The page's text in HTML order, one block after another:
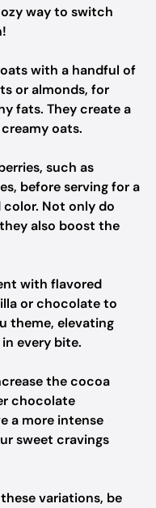
way to switch
with a handful of
or almonds, for
fats. They create a
oats.
such as
before serving for a
Not only do
also boost the
with flavored
or chocolate to
theme, elevating
every bite.
the cocoa
chocolate
a more intense
sweet cravings
variations, be